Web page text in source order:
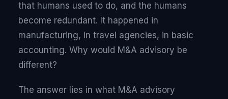
that humans used to do, and the humans
become redundant. It happened in
manufacturing, in travel agencies, in basic
accounting. Why would M&A advisory be
different?
The answer lies in what M&A advisory